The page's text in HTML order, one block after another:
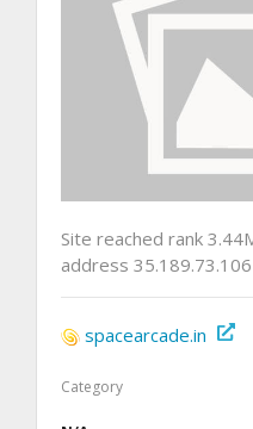
Site reached rank
address 35.189.73.106
spacearcade.in
Category